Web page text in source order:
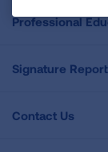
Professional
Signature
Contact Us